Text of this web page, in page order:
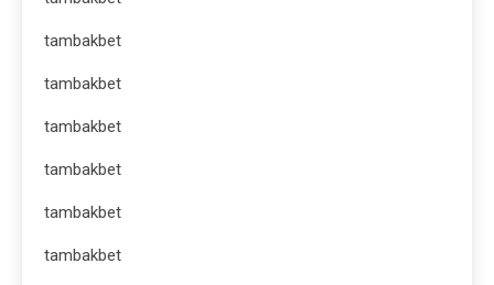
tambakbet
tambakbet
tambakbet
tambakbet
tambakbet
tambakbet